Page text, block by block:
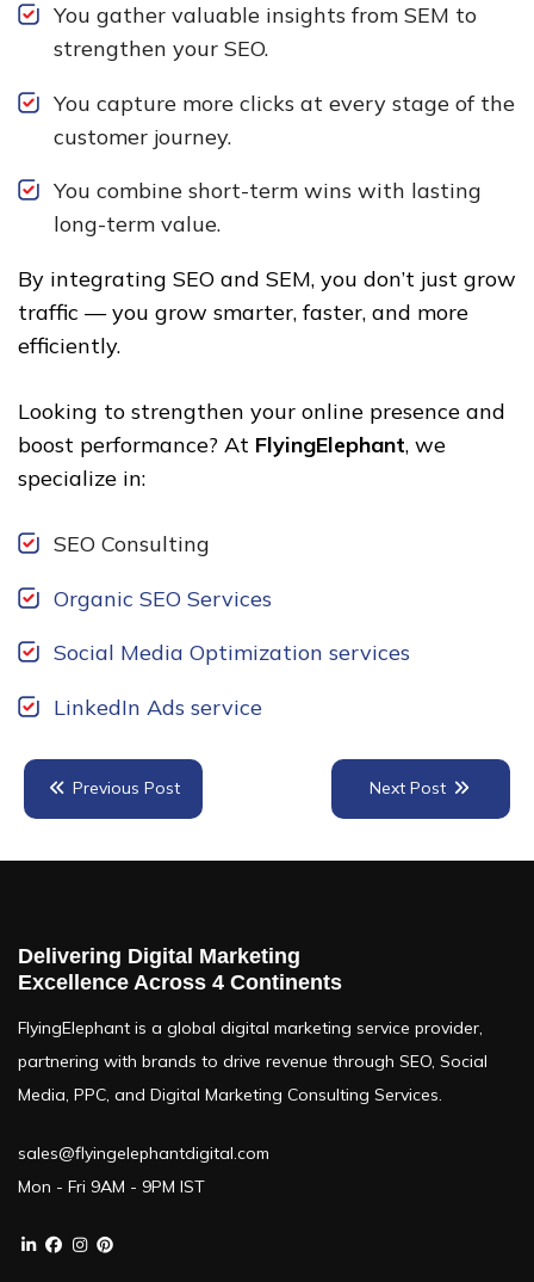
You gather valuable insights from SEM to
strengthen your SEO.
You capture more clicks at every stage of the
customer journey.
You combine short-term wins with lasting
long-term value.
By integrating SEO and SEM, you don’t just grow
traffic — you grow smarter, faster, and more
efficiently.
Looking to strengthen your online presence and
boost performance? At FlyingElephant, we
specialize in:
SEO Consulting
Organic SEO Services
Social Media Optimization services
LinkedIn Ads service
Previous Post Next Post
Key Differences Between SEO & SEM
Why SEO & SEM Work Better Together
How to Integrate SEO & SEM Strategies
Delivering Digital Marketing
Excellence Across 4 Continents
FlyingElephant is a global digital marketing service provider,
partnering with brands to drive revenue through SEO, Social
Media, PPC, and Digital Marketing Consulting Services.
sales@flyingelephantdigital.com
Mon - Fri 9AM - 9PM IST